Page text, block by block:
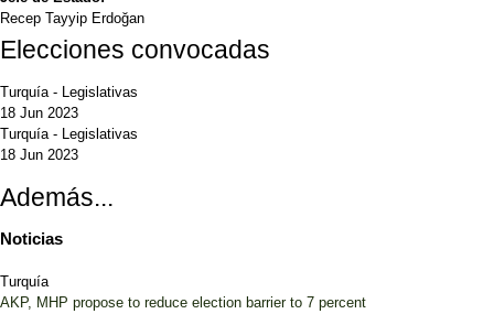
Recep Tayyip Erdoğan
Elecciones convocadas
Turquía - Legislativas
18 Jun 2023
Turquía - Legislativas
18 Jun 2023
Además...
Noticias
Turquía
AKP, MHP propose to reduce election barrier to 7 percent